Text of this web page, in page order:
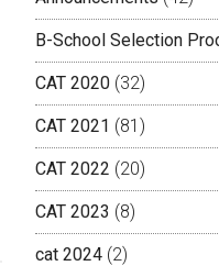
B-School Selection
CAT 2020 (32)
CAT 2021 (81)
CAT 2022 (20)
CAT 2023 (8)
cat 2024 (2)